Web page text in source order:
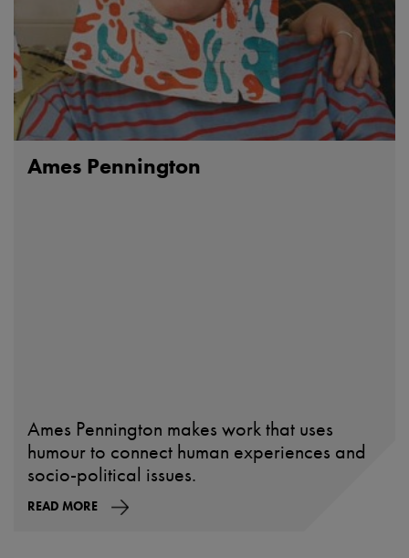
Ames Pennington
Ames Pennington makes work that uses
humour to connect human experiences and
socio-political issues.
READ MORE